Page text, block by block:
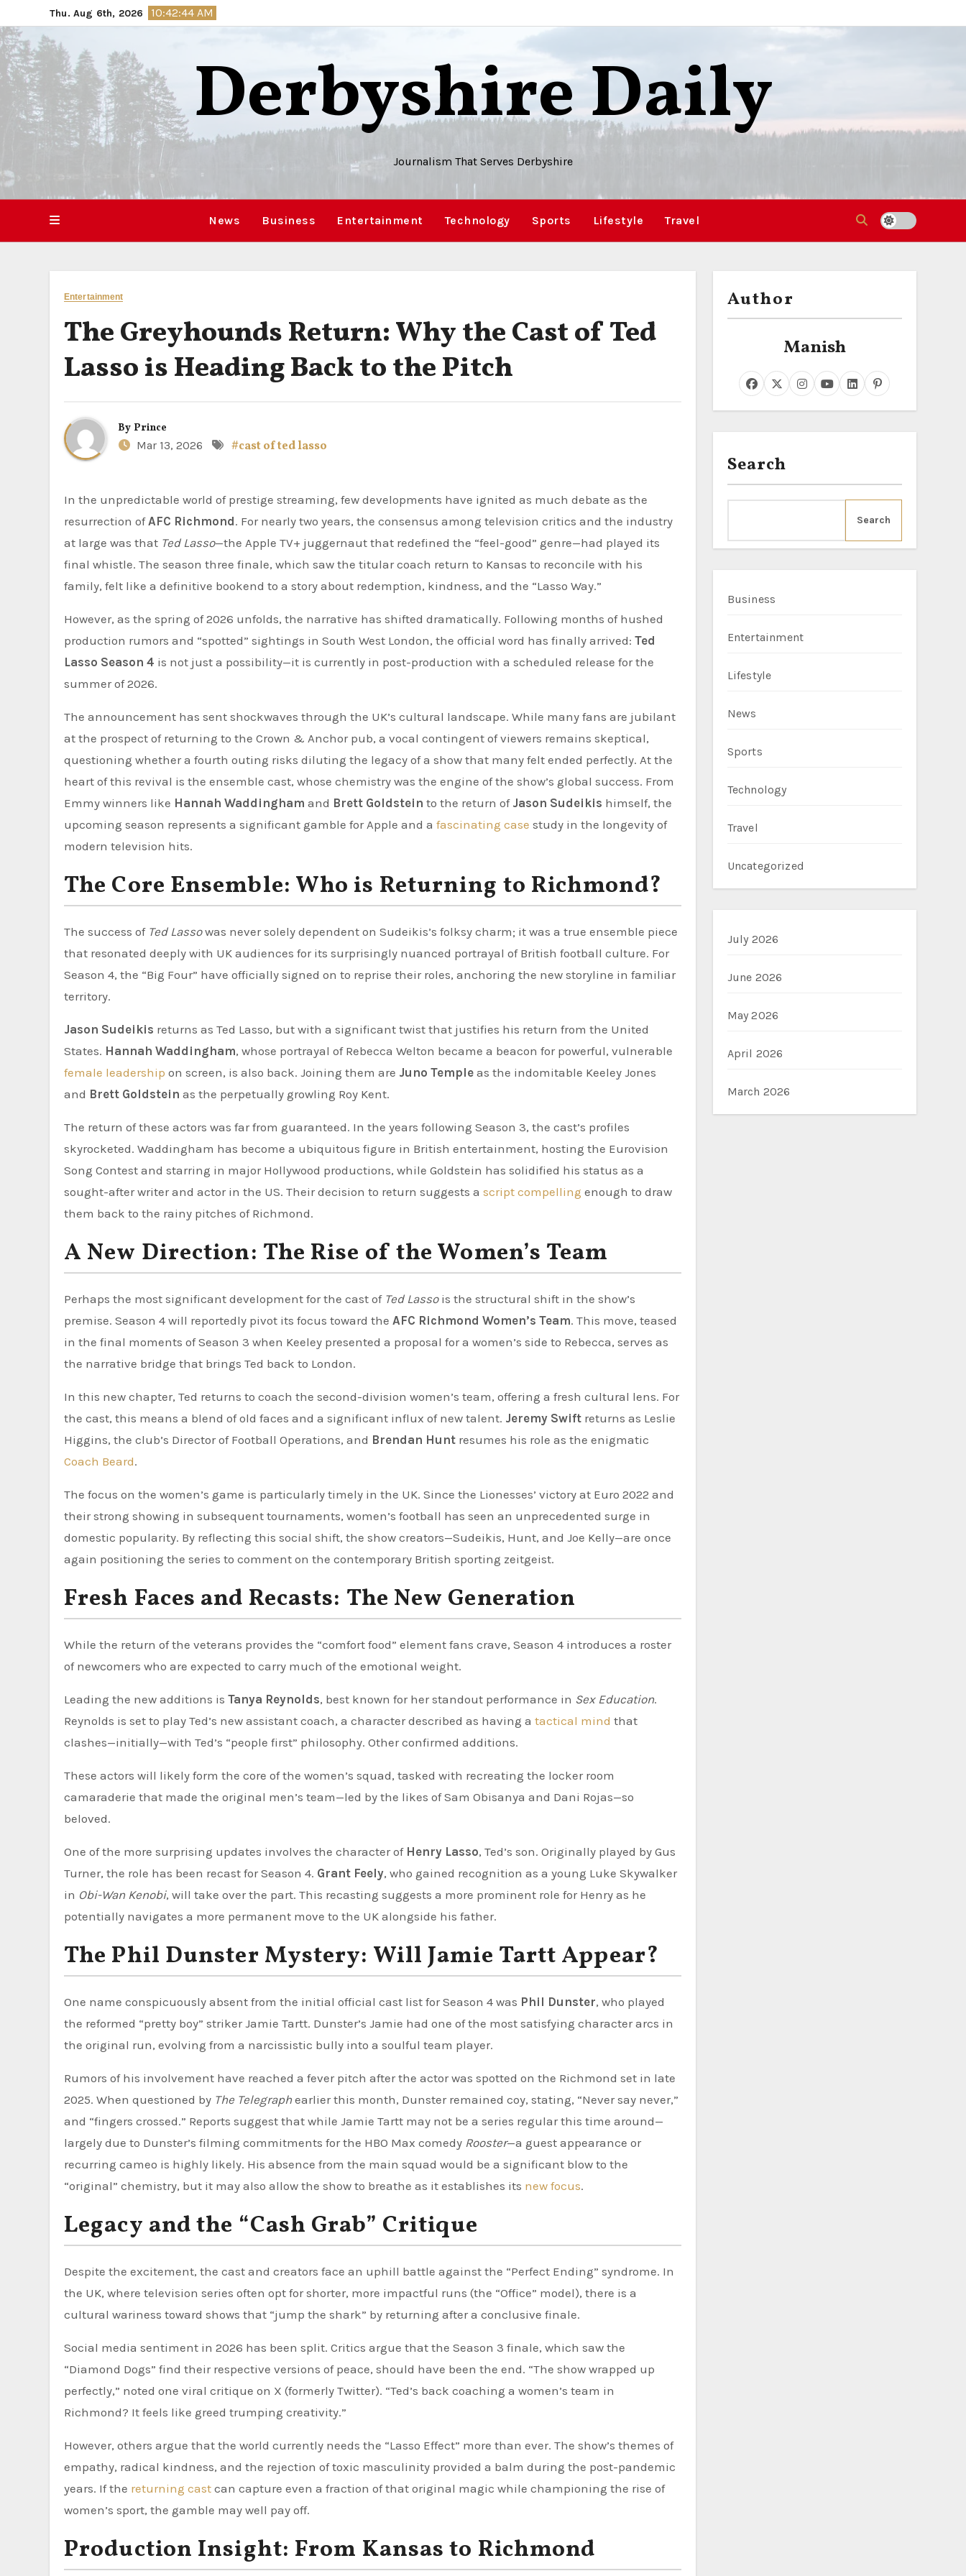
to
content
Thu. Aug 6th, 2026 10:42:45 AM
Derbyshire Daily
Journalism That Serves Derbyshire
News Business Entertainment Technology Sports Lifestyle Travel
Entertainment
The Greyhounds Return: Why the Cast of Ted
Lasso is Heading Back to the Pitch
By Prince
Mar 13, 2026
#cast of ted lasso
In the unpredictable world of prestige streaming, few developments have ignited as much debate as the
resurrection ofAFC Richmond. For nearly two years, the consensus among television critics and the industry
at large was that Ted Lasso—the Apple TV+ juggernaut that redefined the “feel-good” genre—had played its
final whistle. The season three finale, which saw the titular coach return to Kansas to reconcile with his
family, felt like a definitive bookend to a story about redemption, kindness, and the “Lasso Way.”
However, as the spring of 2026 unfolds, the narrative has shifted dramatically. Following months of hushed
production rumors and “spotted” sightings in South West London, the official word has finally arrived: Ted
Lasso Season 4 is not just a possibility—it is currently in post-production with a scheduled release for the
summer of 2026.
The announcement has sent shockwaves through the UK’s cultural landscape. While many fans are jubilant
at the prospect of returning to the Crown & Anchor pub, a vocal contingent of viewers remains skeptical,
questioning whether a fourth outing risks diluting the legacy of a show that many felt ended perfectly. At the
heart of this revival is the ensemble cast, whose chemistry was the engine of the show’s global success. From
Emmy winners like Hannah Waddingham and Brett Goldstein to the return of Jason Sudeikis himself, the
upcoming season represents a significant gamble for Apple and a fascinating case study in the longevity of
modern television hits.
The Core Ensemble: Who is Returning to Richmond?
The success of Ted Lassowas never solely dependent on Sudeikis’s folksy charm; it was a true ensemble piece
that resonated deeply with UK audiences for its surprisingly nuanced portrayal of British football culture. For
Season 4, the “Big Four” have officially signed on to reprise their roles, anchoring the new storyline in familiar
territory.
Jason Sudeikis returns as Ted Lasso, but with a significant twist that justifies his return from the United
States. Hannah Waddingham, whose portrayal of Rebecca Welton became a beacon for powerful, vulnerable
female leadership on screen, is also back. Joining them are Juno Temple as the indomitable Keeley Jones
and Brett Goldstein as the perpetually growling Roy Kent.
The return of these actors was far from guaranteed. In the years following Season 3, the cast’s profiles
skyrocketed. Waddingham has become a ubiquitous figure in British entertainment, hosting the Eurovision
Song Contest and starring in major Hollywood productions, while Goldstein has solidified his status as a
sought-after writer and actor in the US. Their decision to return suggests a script compelling enough to draw
them back to the rainy pitches of Richmond.
A New Direction: The Rise of the Women’s Team
Perhaps the most significant development for the cast of Ted Lassois the structural shift in the show’s
premise. Season 4 will reportedly pivot its focus toward the AFC Richmond Women’s Team. This move, teased
in the final moments of Season 3 when Keeley presented a proposal for a women’s side to Rebecca, serves as
the narrative bridge that brings Ted back to London.
In this new chapter, Ted returns to coach the second-division women’s team, offering a fresh cultural lens. For
the cast, this means a blend of old faces and a significant influx of new talent. Jeremy Swift returns as Leslie
Higgins, the club’s Director of Football Operations, and Brendan Hunt resumes his role as the enigmatic
Coach Beard.
The focus on the women’s game is particularly timely in the UK. Since the Lionesses’ victory at Euro 2022 and
their strong showing in subsequent tournaments, women’s football has seen an unprecedented surge in
domestic popularity. By reflecting this social shift, the show creators—Sudeikis, Hunt, and Joe Kelly—are once
again positioning the series to comment on the contemporary British sporting zeitgeist.
Fresh Faces and Recasts: The New Generation
While the return of the veterans provides the “comfort food” element fans crave, Season 4 introduces a roster
of newcomers who are expected to carry much of the emotional weight.
Leading the new additions is Tanya Reynolds, best known for her standout performance in Sex Education.
Reynolds is set to play Ted’s new assistant coach, a character described as having a tactical mind that
clashes—initially—with Ted’s “people first” philosophy. Other confirmed additions.
These actors will likely form the core of the women’s squad, tasked with recreating the locker room
camaraderie that made the original men’s team—led by the likes of Sam Obisanya and Dani Rojas—so
beloved.
One of the more surprising updates involves the character of Henry Lasso, Ted’s son. Originally played by Gus
Turner, the role has been recast for Season 4. Grant Feely, who gained recognition as a young Luke Skywalker
in Obi-Wan Kenobi, will take over the part. This recasting suggests a more prominent role for Henry as he
potentially navigates a more permanent move to the UK alongside his father.
The Phil Dunster Mystery: Will Jamie Tartt Appear?
One name conspicuously absent from the initial official cast list for Season 4 was Phil Dunster, who played
the reformed “pretty boy” striker Jamie Tartt. Dunster’s Jamie had one of the most satisfying character arcs in
the original run, evolving from a narcissistic bully into a soulful team player.
Rumors of his involvement have reached a fever pitch after the actor was spotted on the Richmond set in late
2025. When questioned by The Telegraph earlier this month, Dunster remained coy, stating, “Never say never,”
and “fingers crossed.” Reports suggest that while Jamie Tartt may not be a series regular this time around—
largely due to Dunster’s filming commitments for the HBO Max comedy Rooster—a guest appearance or
recurring cameo is highly likely. His absence from the main squad would be a significant blow to the
“original” chemistry, but it may also allow the show to breathe as it establishes its new focus.
Legacy and the “Cash Grab” Critique
Despite the excitement, the cast and creators face an uphill battle against the “Perfect Ending” syndrome. In
the UK, where television series often opt for shorter, more impactful runs (the “Office” model), there is a
cultural wariness toward shows that “jump the shark” by returning after a conclusive finale.
Social media sentiment in 2026 has been split. Critics argue that the Season 3 finale, which saw the
“Diamond Dogs” find their respective versions of peace, should have been the end. “The show wrapped up
perfectly,” noted one viral critique on X (formerly Twitter). “Ted’s back coaching a women’s team in
Richmond? It feels like greed trumping creativity.”
However, others argue that the world currently needs the “Lasso Effect” more than ever. The show’s themes of
empathy, radical kindness, and the rejection of toxic masculinity provided a balm during the post-pandemic
years. If the returning cast can capture even a fraction of that original magic while championing the rise of
women’s sport, the gamble may well pay off.
Production Insight: From Kansas to Richmond
Author
Manish
Search
Search
Business
Entertainment
Lifestyle
News
Sports
Technology
Travel
Uncategorized
July 2026
June 2026
May 2026
April 2026
March 2026